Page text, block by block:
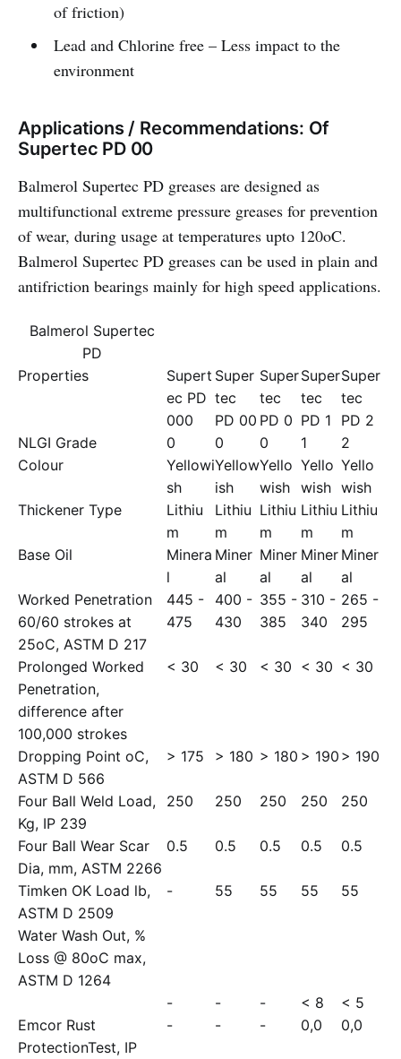
of friction)
Lead and Chlorine free – Less impact to the
environment
Applications / Recommendations: Of
Supertec PD 00
Balmerol Supertec PD greases are designed as
multifunctional extreme pressure greases for prevention
of wear, during usage at temperatures upto 120oC.
Balmerol Supertec PD greases can be used in plain and
antifriction bearings mainly for high speed applications.
Balmerol Supertec
PD
Properties
Supert
ec PD
000
Super
tec
PD 00
Super
tec
PD 0
Super
tec
PD 1
Super
tec
PD 2
NLGI Grade
0 0 0 1
2
Colour
Yellowi
sh
Yellow
ish
Yello
wish
Yello
wish
Yello
wish
Thickener Type
Lithiu
m
Lithiu
m
Lithiu
m
Lithiu
m
Lithiu
m
Base Oil
Minera
l
Miner
al
Miner
al
Miner
al
Miner
al
Worked Penetration
60/60 strokes at
445 -
475
400 -
430
355 -
385
310 -
340
265 -
295
25oC, ASTM D 217
Prolonged Worked
Penetration,
< 30 < 30 < 30 < 30 < 30
difference after
100,000 strokes
Dropping Point oC,
ASTM D 566
> 175 > 180 > 180 > 190 > 190
Four Ball Weld Load,
Kg, IP 239
250 250 250 250 250
Four Ball Wear Scar
Dia, mm, ASTM 2266
0.5 0.5 0.5 0.5 0.5
Timken OK Load lb,
ASTM D 2509
- 55 55 55 55
Water Wash Out, %
Loss @ 80oC max,
ASTM D 1264
-
- - < 8
< 5
Emcor Rust
ProtectionTest, IP
- - - 0,0 0,0